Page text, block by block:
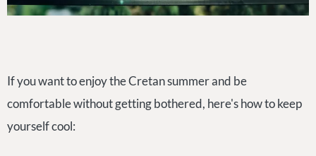
If you want to enjoy the Cretan summer and be
comfortable without getting bothered, here's how to keep
yourself cool: